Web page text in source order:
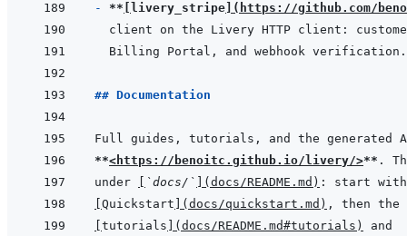
- ** livery_stripe ( https://github.com/
## Documentation
**<https://benoitc.github.io/livery/>**
under
`docs/` ( docs/README.md )
Quickstart ( docs/quickstart.md )
tutorials ( docs/README.md#tutorials )